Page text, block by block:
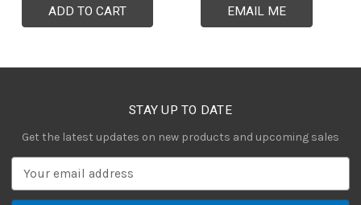
ADD TO CART EMAIL ME
STAY UP TO DATE
Get the latest updates on new products and upcoming sales